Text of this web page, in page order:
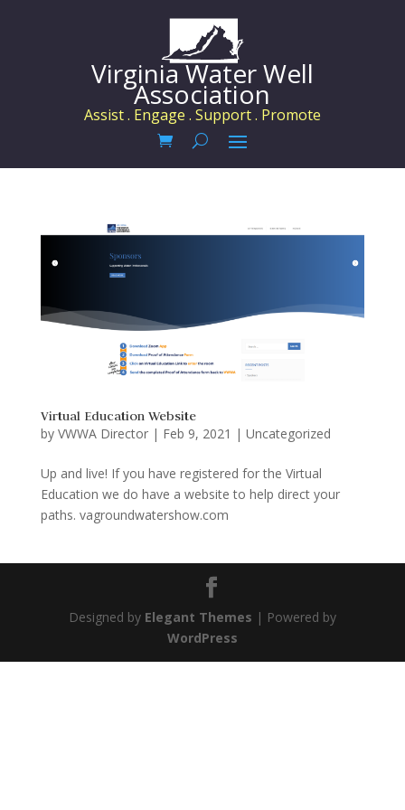
Virginia Water Well
Association
Assist . Engage . Support . Promote
Virtual Education Website
by VWWA Director| Feb 9, 2021 | Uncategorized
Up and live! If you have registered for the Virtual
Education we do have a website to help direct your
paths. vagroundwatershow.com
Designed by Elegant Themes | Powered by
WordPress